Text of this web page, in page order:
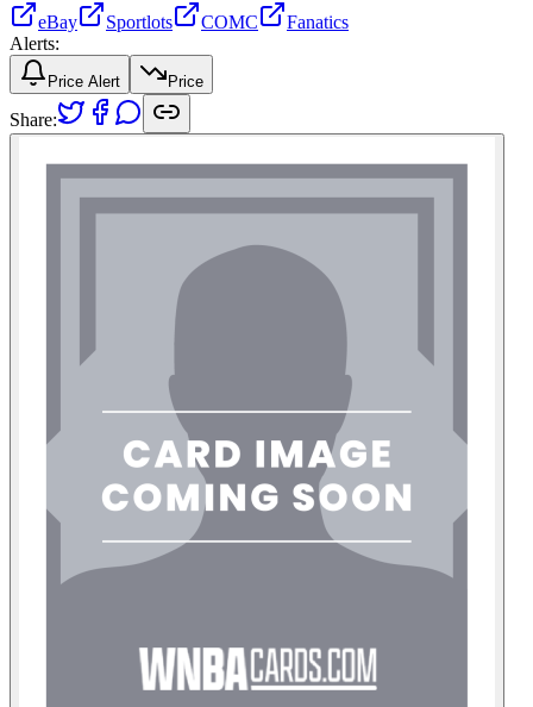
eBay
Sportlots COMC
Fanatics
Alerts:
Price Alert Price
Share: